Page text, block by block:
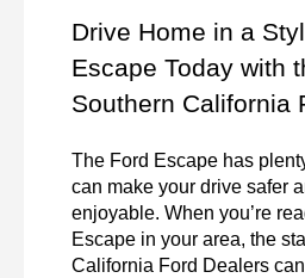
Drive Home in a
Escape Today with
Southern California
The Ford Escape has
can make your drive safer
enjoyable. When you’re
Escape in your area, the
California Ford Dealers